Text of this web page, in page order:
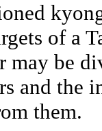
of a
may be
and the
them.